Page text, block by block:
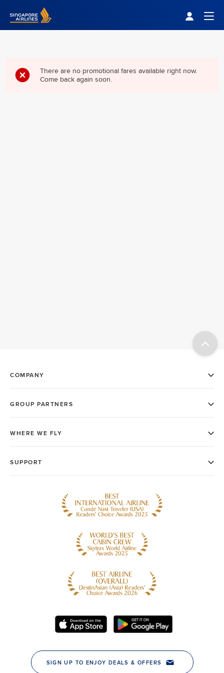
Singapore Airlines Home
There are no promotional fares available right now.
Come back again soon.